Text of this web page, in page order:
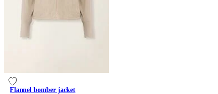
Flannel bomber jacket